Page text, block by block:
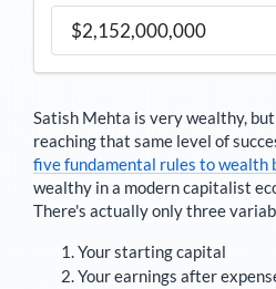
Satish Mehta is very wealthy,
reaching that same level of
five fundamental rules to wealth
wealthy in a modern capitalist
There's actually only three
Your starting capital
Your earnings after